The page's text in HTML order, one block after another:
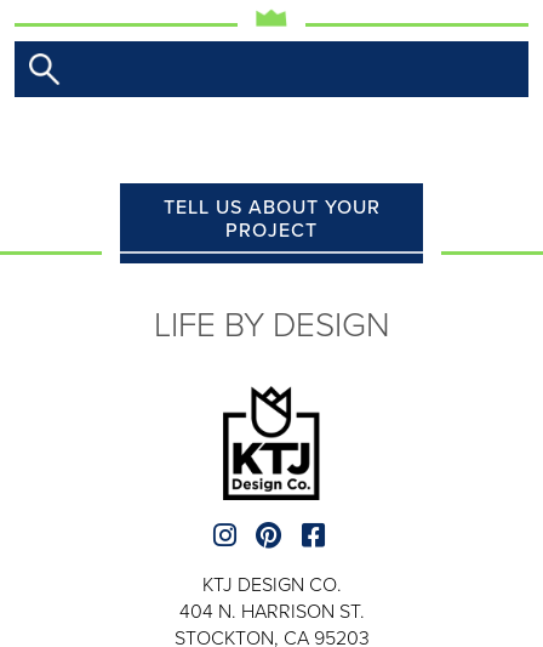
TELL US ABOUT YOUR
PROJECT
LIFE BY DESIGN
KTJ DESIGN CO.
404 N. HARRISON ST.
STOCKTON, CA 95203